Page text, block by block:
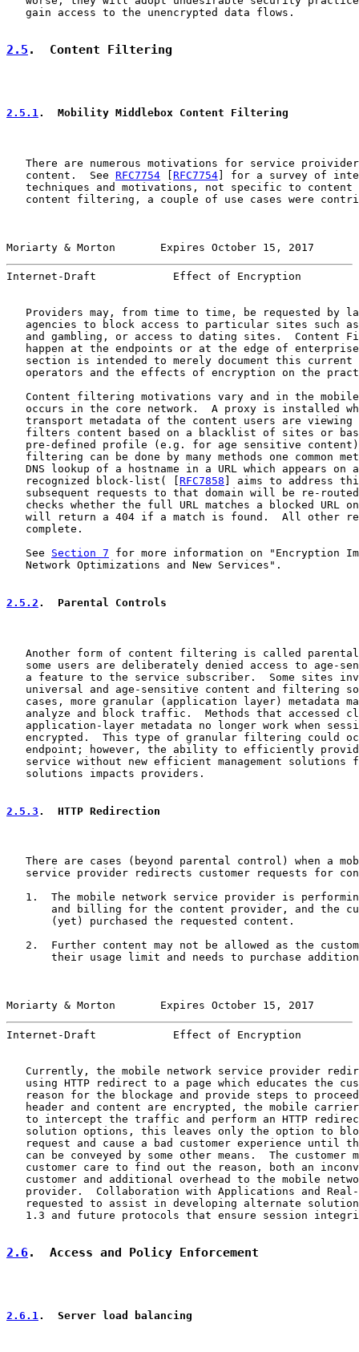
   gain access to the unencrypted data flows.
2.5 .  Content Filtering
2.5.1.  Mobility Middlebox Content Filtering
There are numerous motivations for service
   content.  See
RFC7754 [RFC7754] for a survey of
techniques and motivations, not specific to content
content filtering, a couple of use cases were
Moriarty & Morton       Expires October 15, 2017
Internet-Draft            Effect of Encryption
Providers may, from time to time, be requested by
agencies to block access to particular sites such
and gambling, or access to dating sites.  Content
happen at the endpoints or at the edge of
section is intended to merely document this current
operators and the effects of encryption on the
Content filtering motivations vary and in the
occurs in the core network.  A proxy is installed
transport metadata of the content users are viewing
filters content based on a blacklist of sites or
pre-defined profile (e.g. for age sensitive
filtering can be done by many methods one common
DNS lookup of a hostname in a URL which appears on
   recognized block-list( [
RFC7858 ] aims to address
subsequent requests to that domain will be re-
checks whether the full URL matches a blocked URL
will return a 404 if a match is found.  All other
   complete.
   See
Section 7 for more information on "Encryption
   Network Optimizations and New Services".
2.5.2 .  Parental Controls
Another form of content filtering is called
some users are deliberately denied access to age-
a feature to the service subscriber.  Some sites
universal and age-sensitive content and filtering
cases, more granular (application layer) metadata
analyze and block traffic.  Methods that accessed
application-layer metadata no longer work when
encrypted.  This type of granular filtering could
endpoint; however, the ability to efficiently
service without new efficient management solutions
   solutions impacts providers.
2.5.3 .  HTTP Redirection
There are cases (beyond parental control) when a
service provider redirects customer requests for
1.  The mobile network service provider is
and billing for the content provider, and the
       (yet) purchased the requested content.
2.  Further content may not be allowed as the
their usage limit and needs to purchase
Moriarty & Morton       Expires October 15, 2017
Internet-Draft            Effect of Encryption
Currently, the mobile network service provider
using HTTP redirect to a page which educates the
reason for the blockage and provide steps to
header and content are encrypted, the mobile
to intercept the traffic and perform an HTTP
solution options, this leaves only the option to
request and cause a bad customer experience until
can be conveyed by some other means.  The customer
customer care to find out the reason, both an
customer and additional overhead to the mobile
provider.  Collaboration with Applications and
requested to assist in developing alternate
1.3 and future protocols that ensure session
2.6.  Access and Policy Enforcement
2.6.1.  Server load balancing